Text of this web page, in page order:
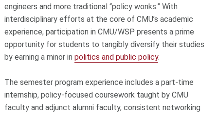
engineers and more traditional “policy wonks.” With
interdisciplinary efforts at the core of CMU’s academic
experience, participation in CMU/WSP presents a prime
opportunity for students to tangibly diversify their studies
by earning a minor in politics and public policy.
The semester program experience includes a part-time
internship, policy-focused coursework taught by CMU
faculty and adjunct alumni faculty, consistent networking